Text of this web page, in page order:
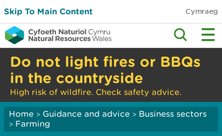
Skip To Main Content Cymraeg
Do not light fires or BBQs
in the countryside
High risk of wildfire. Check safety advice.
Home > Guidance and advice > Business sectors
> Farming